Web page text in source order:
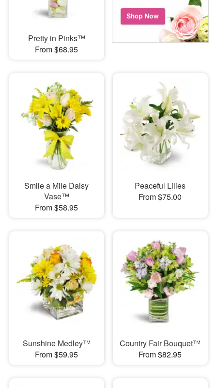
Pretty in Pinks™
From $68.95
Smile a Mile Daisy
Vase™
From $58.95
Peaceful Lilies
From $75.00
Sunshine Medley™
From $59.95
Country Fair Bouquet™
From $82.95